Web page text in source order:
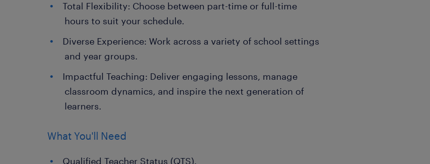
Total Flexibility: Choose between part-time or full-time
hours to suit your schedule.
Diverse Experience: Work across a variety of school settings
and year groups.
Impactful Teaching: Deliver engaging lessons, manage
classroom dynamics, and inspire the next generation of
learners.
What You'll Need
Qualified Teacher Status (QTS).